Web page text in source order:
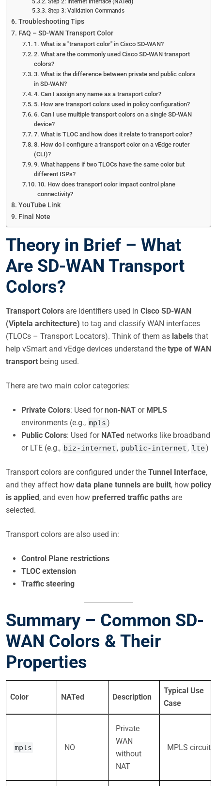
Step 3: Validation Commands
Troubleshooting Tips
FAQ – SD-WAN Transport Color
1. What is a "transport color" in Cisco SD-WAN?
2. What are the commonly used Cisco SD-WAN transport
colors?
3. What is the difference between private and public colors
in SD-WAN?
4. Can I assign any name as a transport color?
5. How are transport colors used in policy configuration?
6. Can I use multiple transport colors on a single SD-WAN
device?
7. What is TLOC and how does it relate to transport color?
8. How do I configure a transport color on a vEdge router
(CLI)?
9. What happens if two TLOCs have the same color but
different ISPs?
10. How does transport color impact control plane
connectivity?
YouTube Link
Final Note
Theory in Brief – What
Are SD-WAN Transport
Colors?
Transport Colors are identifiers used in Cisco SD-WAN
(Viptela architecture) to tag and classify WAN interfaces
(TLOCs – Transport Locators). Think of them as labels that
help vSmart and vEdge devices understand the type of WAN
transport being used.
There are two main color categories:
Private Colors: Used fornon-NAT or MPLS
environments (e.g., mpls)
Public Colors: Used for NATed networks like broadband
or LTE (e.g., biz-internet , public-internet , lte)
Transport colors are configured under the Tunnel Interface,
and they affect how data plane tunnels are built, how policy
is applied , and even how preferred traffic paths are
selected.
Transport colors are also used in:
Control Plane restrictions
TLOC extension
Traffic steering
Summary – Common SD-
WAN Colors & Their
Properties
Color NATed Description
Typical Use
Case
mpls NO
Private
WAN
without
NAT
MPLS circuit